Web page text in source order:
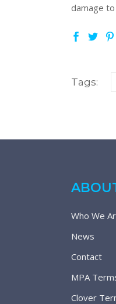
damage
Tags:
Who We
News
Contact
MPA
Clover